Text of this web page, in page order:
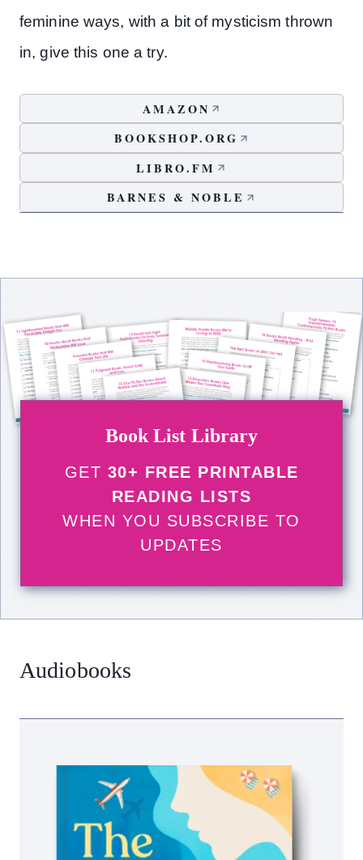
feminine ways, with a bit of mysticism thrown
in, give this one a try.
AMAZON
BOOKSHOP.ORG
LIBRO.FM
BARNES & NOBLE
Book List Library
GET 30+ FREE PRINTABLE
READING LISTS
WHEN YOU SUBSCRIBE TO
UPDATES
Audiobooks